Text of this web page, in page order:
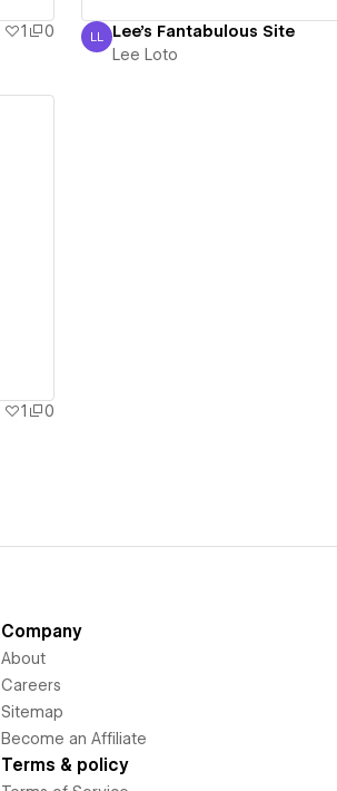
1
0
Lee Loto
LL Lee's Fantabulous Site
Lee Loto
1
0
Company
About
Careers
Sitemap
Become an Affiliate
Terms & policy